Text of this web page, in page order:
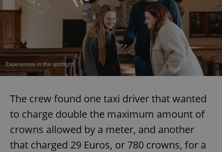
The crew found one taxi driver that wanted
to charge double the maximum amount of
crowns allowed by a meter, and another
that charged 29 Euros, or 780 crowns, for a